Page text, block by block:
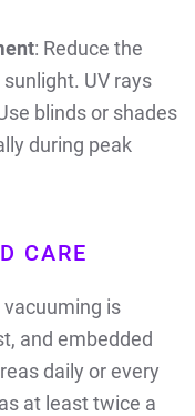
: Reduce the
UV rays
blinds or shades
during peak
CARE
vacuuming is
and embedded
daily or every
at least twice a